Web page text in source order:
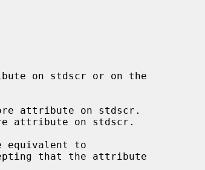
attribute on stdscr.
attribute on stdscr.
equivalent to
that the attribute